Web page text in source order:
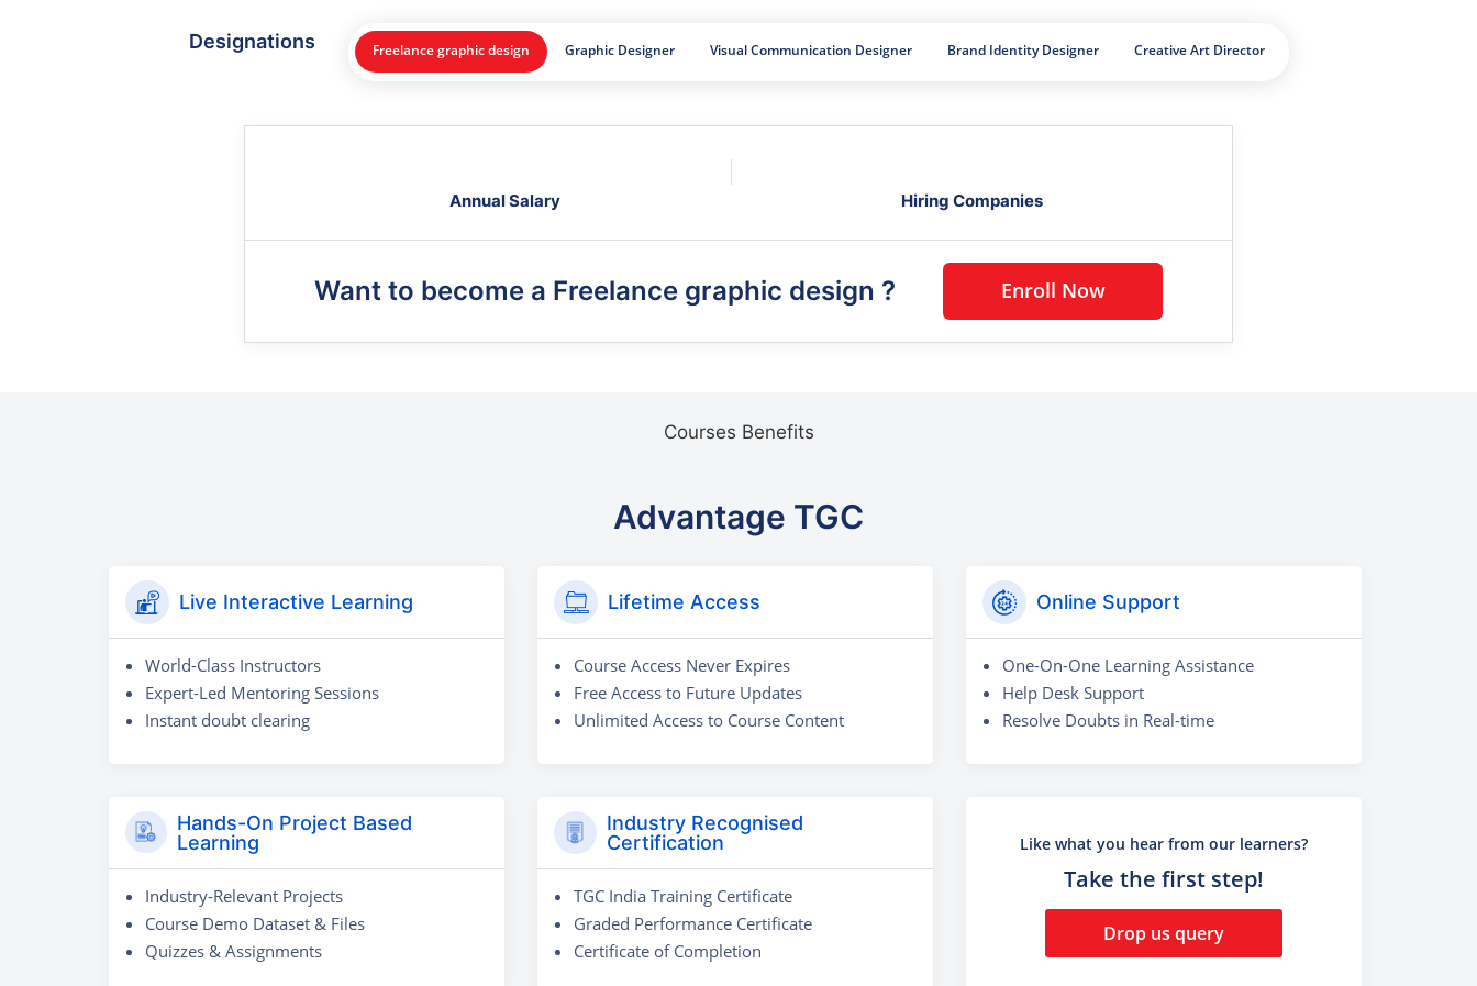
Designations Freelance graphic design Graphic Designer Visual Communication Designer Brand Identity Designer Creative Art Director
Annual Salary Hiring Companies
Want to become a Freelance graphic design ? Enroll Now
Courses Benefits
Advantage TGC
Live Interactive Learning
World-Class Instructors
Expert-Led Mentoring Sessions
Instant doubt clearing
Lifetime Access
Course Access Never Expires
Free Access to Future Updates
Unlimited Access to Course Content
Online Support
One-On-One Learning Assistance
Help Desk Support
Resolve Doubts in Real-time
Hands-On Project Based
Learning
Industry-Relevant Projects
Course Demo Dataset & Files
Quizzes & Assignments
Industry Recognised
Certification
TGC India Training Certificate
Graded Performance Certificate
Certificate of Completion
Like what you hear from our learners?
Take the first step!
Drop us query